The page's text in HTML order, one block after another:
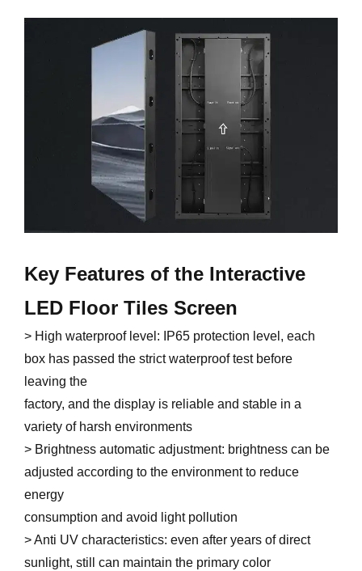
Key Features of the Interactive
LED Floor Tiles Screen
> High waterproof level: IP65 protection level, each
box has passed the strict waterproof test before
leaving the
factory, and the display is reliable and stable in a
variety of harsh environments
> Brightness automatic adjustment: brightness can be
adjusted according to the environment to reduce
energy
consumption and avoid light pollution
> Anti UV characteristics: even after years of direct
sunlight, still can maintain the primary color